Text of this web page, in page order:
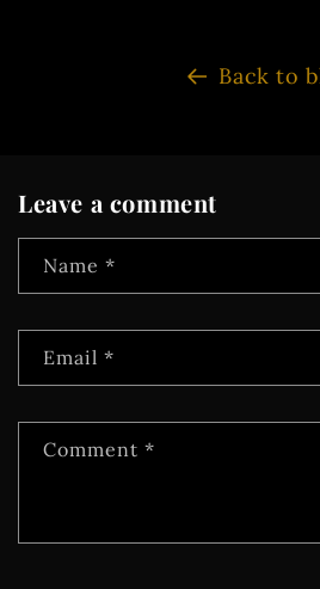
Back to
Leave a comment
Name *
Email *
Comment *